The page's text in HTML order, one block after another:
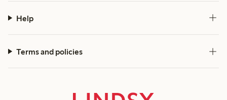
Help
Terms and policies